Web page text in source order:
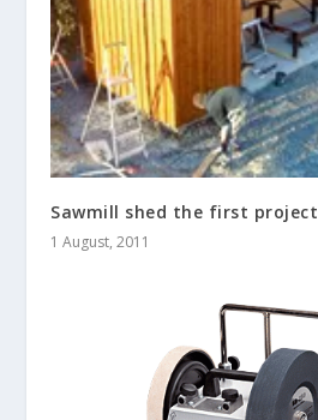
Sawmill shed the first project
1 August, 2011